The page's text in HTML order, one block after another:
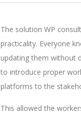
The solution WP
practicality. Everyone
updating them without
to introduce proper
platforms to the
This allowed the